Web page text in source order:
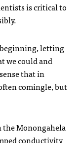
is critical to
beginning, letting
we could and
that in
comingle, but
the Monongahela
conductivity